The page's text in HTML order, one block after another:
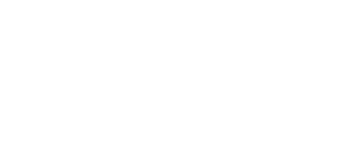
NEEDS TO INCLUDE ENTIRE STATE